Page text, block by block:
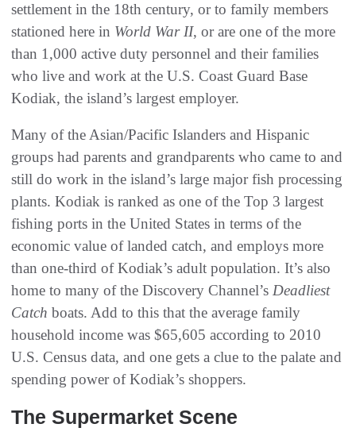
settlement in the 18th century, or to family members
stationed here in World War II, or are one of the more
than 1,000 active duty personnel and their families
who live and work at the U.S. Coast Guard Base
Kodiak, the island’s largest employer.
Many of the Asian/Pacific Islanders and Hispanic
groups had parents and grandparents who came to and
still do work in the island’s large major fish processing
plants. Kodiak is ranked as one of the Top 3 largest
fishing ports in the United States in terms of the
economic value of landed catch, and employs more
than one-third of Kodiak’s adult population. It’s also
home to many of the Discovery Channel’s Deadliest
Catch boats. Add to this that the average family
household income was $65,605 according to 2010
U.S. Census data, and one gets a clue to the palate and
spending power of Kodiak’s shoppers.
The Supermarket Scene